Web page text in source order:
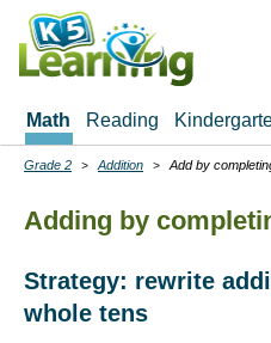
Skip
main
Math Reading
Breadcrumbs
Grade 2 Addition Add by
Adding by
Strategy: rewrite
whole tens